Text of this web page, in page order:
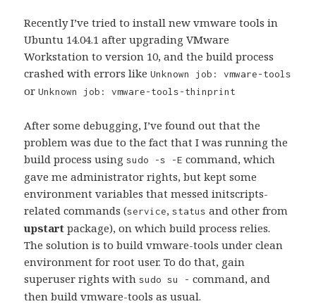
Recently I’ve tried to install new vmware tools in
Ubuntu 14.04.1 after upgrading VMware
Workstation to version 10, and the build process
crashed with errors likeUnknown job: vmware-tools
orUnknown job: vmware-tools-thinprint
After some debugging, I’ve found out that the
problem was due to the fact that I was running the
build process usingsudo -s -E command, which
gave me administrator rights, but kept some
environment variables that messed initscripts-
related commands (service,status and other from
upstart package), on which build process relies.
The solution is to build vmware-tools under clean
environment for root user. To do that, gain
superuser rights withsudo su - command, and
then build vmware-tools as usual.